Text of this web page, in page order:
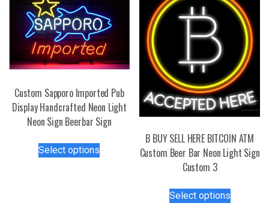
chosen
on
the
product
page
Custom Sapporo Imported Pub
Display Handcrafted Neon Light
Neon Sign Beerbar Sign
Select options
B BUY SELL HERE BITCOIN ATM
Custom Beer Bar Neon Light Sign
Custom 3
Select optionsproduct